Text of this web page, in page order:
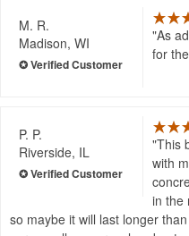
M. R.
Madison, WI
As
for
P. P.
Riverside, IL
This
with
in the
so maybe it will last longer